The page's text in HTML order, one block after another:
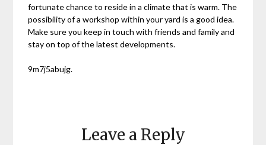
fortunate chance to reside in a climate that is warm. The
possibility of a workshop within your yard is a good idea.
Make sure you keep in touch with friends and family and
stay on top of the latest developments.
9m7j5abujg.
Leave a Reply